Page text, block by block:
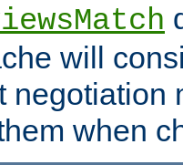
will
negotiation
when